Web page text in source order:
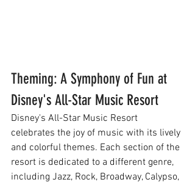
Theming: A Symphony of Fun at
Disney's All-Star Music Resort
Disney's All-Star Music Resort
celebrates the joy of music with its lively
and colorful themes. Each section of the
resort is dedicated to a different genre,
including Jazz, Rock, Broadway, Calypso,